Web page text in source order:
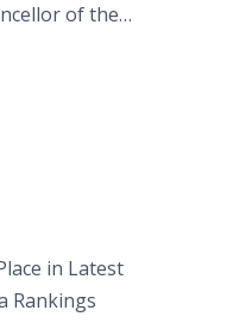
of the
in Latest
Rankings